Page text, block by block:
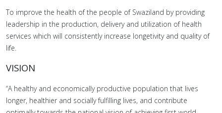
To improve the health of the people of Swaziland by providing
leadership in the production, delivery and utilization of health
services which will consistently increase longetivity and quality of
life.
VISION
“A healthy and economically productive population that lives
longer, healthier and socially fulfilling lives, and contribute